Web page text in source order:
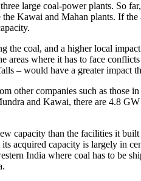
large coal-power plants. So
Kawai and Mahan plants. If
coal, and a higher local
where it has to face
– would have a greater impact
other companies such as
and Kawai, there are 4.8
capacity than the facilities it
acquired capacity is largely in
India where coal has to be